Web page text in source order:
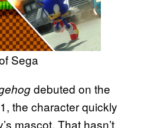
Sega
debuted on the
the character quickly
mascot. That hasn’t